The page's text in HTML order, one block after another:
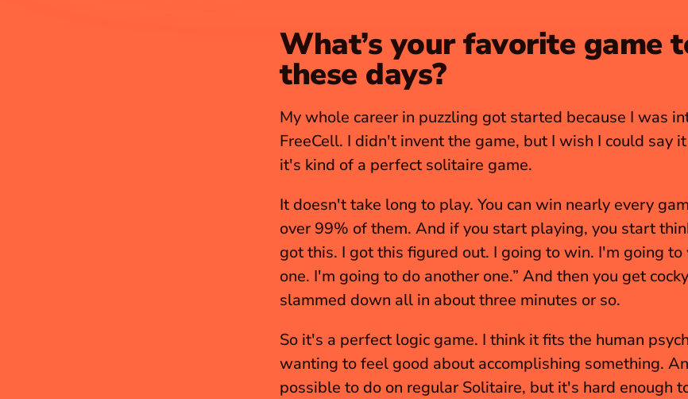
What’s your favorite game
these days?
My whole career in puzzling got started because I was
FreeCell. I didn't invent the game, but I wish I could say
it's kind of a perfect solitaire game.
It doesn't take long to play. You can win nearly every
over 99% of them. And if you start playing, you start
got this. I got this figured out. I going to win. I'm going
one. I'm going to do another one.” And then you get
slammed down all in about three minutes or so.
So it's a perfect logic game. I think it fits the human
wanting to feel good about accomplishing something.
possible to do on regular Solitaire, but it's hard enough